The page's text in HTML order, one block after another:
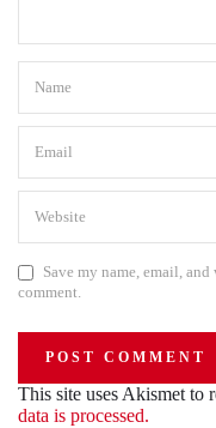
Save my name, email,
comment.
This site uses Akismet to
data is processed.